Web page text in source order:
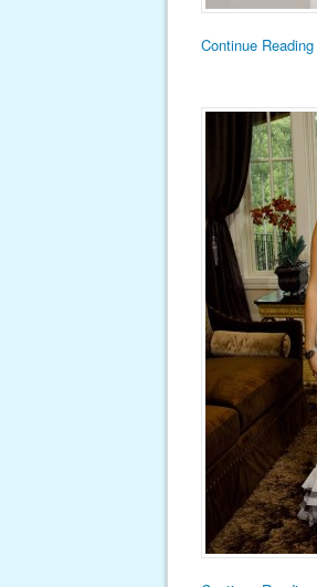
Continue Reading